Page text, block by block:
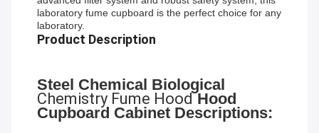
laboratory fume cupboard is the perfect choice for any
laboratory.
Product Description
Steel Chemical Biological
Chemistry Fume HoodHood
Cupboard Cabinet Descriptions: